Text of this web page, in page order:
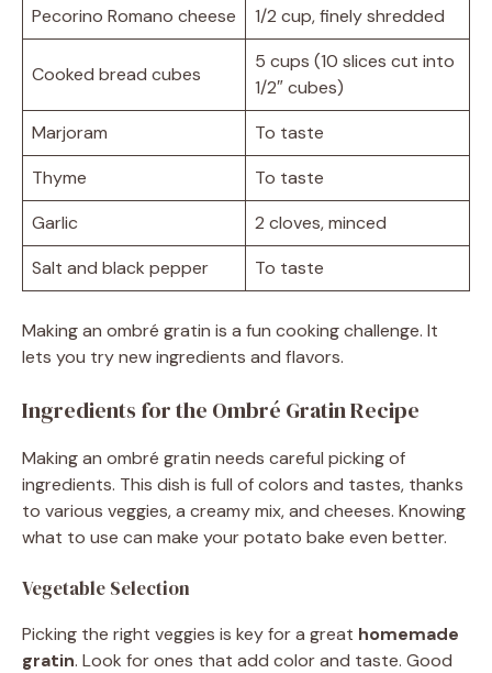
Pecorino Romano cheese 1/2 cup, finely shredded
Cooked bread cubes
5 cups (10 slices cut into
1/2″ cubes)
Marjoram
To taste
Thyme
To taste
Garlic
2 cloves, minced
Salt and black pepper
To taste
Making an ombré gratin is a fun cooking challenge. It
lets you try new ingredients and flavors.
Ingredients for the Ombré Gratin Recipe
Making an ombré gratin needs careful picking of
ingredients. This dish is full of colors and tastes, thanks
to various veggies, a creamy mix, and cheeses. Knowing
what to use can make your potato bake even better.
Vegetable Selection
Picking the right veggies is key for a great homemade
gratin. Look for ones that add color and taste. Good